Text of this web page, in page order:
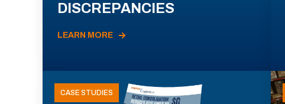
DISCREPANCIES
LEARN MORE
CASE STUDIES